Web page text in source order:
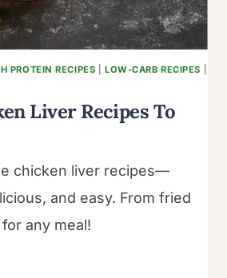
PROTEIN RECIPES LOW-CARB RECIPES
Liver Recipes To
chicken liver recipes—
and easy. From fried
any meal!